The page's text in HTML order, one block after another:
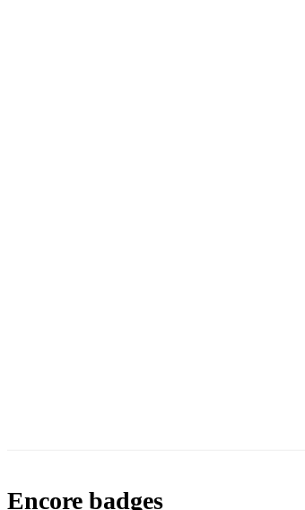
Encore badges